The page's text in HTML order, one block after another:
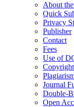
About
Quick
Privacy
Publisher
Contact
Fees
Use of
Journal
Double-
Open